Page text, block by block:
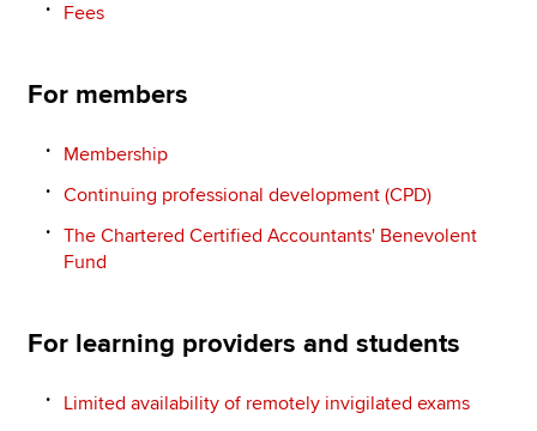
Fees
For members
Membership
Continuing professional development (CPD)
The Chartered Certified Accountants' Benevolent
Fund
For learning providers and students
Limited availability of remotely invigilated exams